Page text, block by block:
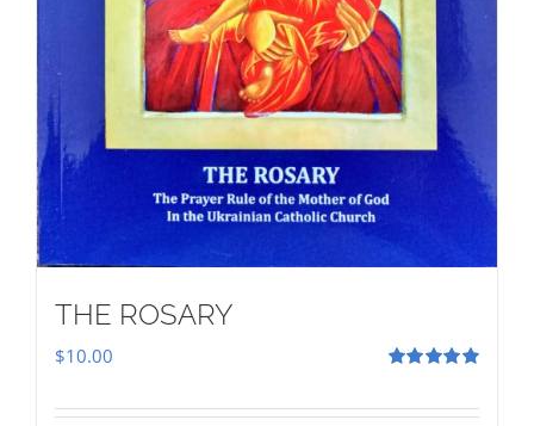
THE ROSARY
$10.00